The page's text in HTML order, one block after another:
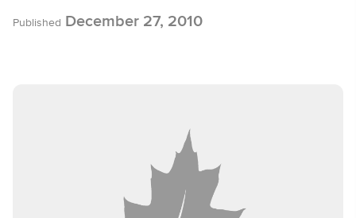
Published December 27, 2010